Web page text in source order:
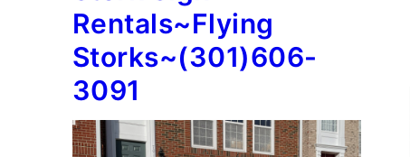
Signs
Rentals~Flying
Storks~(301)606-
3091